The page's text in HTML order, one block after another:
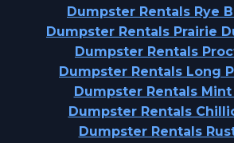
Dumpster Rentals Rye
Dumpster Rentals Prairie
Dumpster Rentals
Dumpster Rentals Long
Dumpster Rentals Mint
Dumpster Rentals
Dumpster Rentals